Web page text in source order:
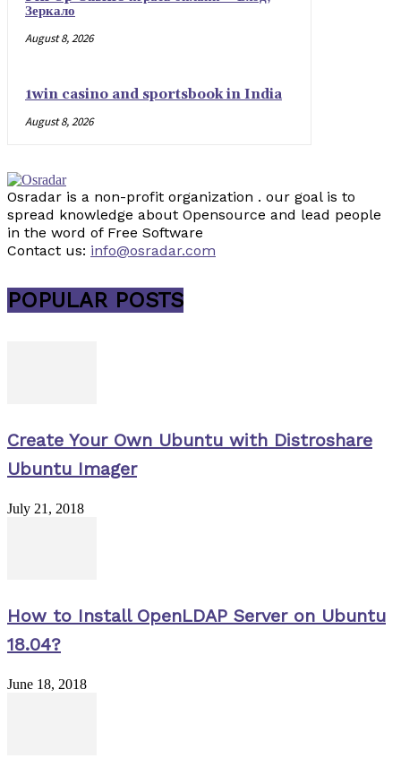
Зеркало
August 8, 2026
1win casino and sportsbook in India
August 8, 2026
Osradar is a non-profit organization . our goal is to
spread knowledge about Opensource and lead people
in the word of Free Software
Contact us: info@osradar.com
POPULAR POSTS
Create Your Own Ubuntu with Distroshare
Ubuntu Imager
July 21, 2018
How to Install OpenLDAP Server on Ubuntu
18.04?
June 18, 2018